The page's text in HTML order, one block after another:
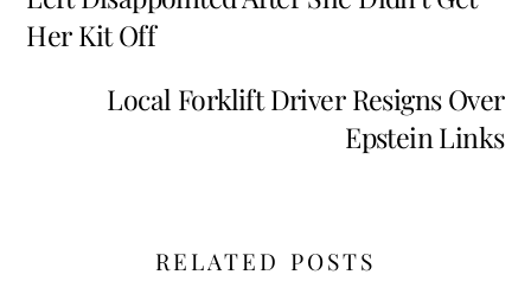
Her Kit Off
Local Forklift Driver Resigns Over
Epstein Links
RELATED POSTS